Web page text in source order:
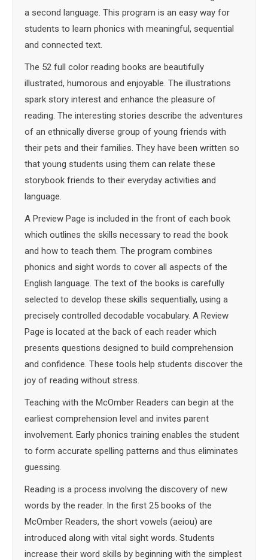
a second language. This program is an easy way for
students to learn phonics with meaningful, sequential
and connected text.
The 52 full color reading books are beautifully
illustrated, humorous and enjoyable. The illustrations
spark story interest and enhance the pleasure of
reading. The interesting stories describe the adventures
of an ethnically diverse group of young friends with
their pets and their families. They have been written so
that young students using them can relate these
storybook friends to their everyday activities and
language.
A Preview Page is included in the front of each book
which outlines the skills necessary to read the book
and how to teach them. The program combines
phonics and sight words to cover all aspects of the
English language. The text of the books is carefully
selected to develop these skills sequentially, using a
precisely controlled decodable vocabulary. A Review
Page is located at the back of each reader which
presents questions designed to build comprehension
and confidence. These tools help students discover the
joy of reading without stress.
Teaching with the McOmber Readers can begin at the
earliest comprehension level and invites parent
involvement. Early phonics training enables the student
to form accurate spelling patterns and thus eliminates
guessing.
Reading is a process involving the discovery of new
words by the reader. In the first 25 books of the
McOmber Readers, the short vowels (aeiou) are
introduced along with vital sight words. Students
increase their word skills by beginning with the simplest